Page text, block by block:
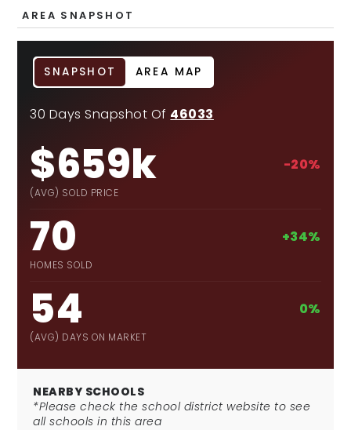
AREA SNAPSHOT
30 Days Snapshot Of 46033
$659k
(AVG) SOLD PRICE
-20%
70
HOMES SOLD
+34%
54
(AVG) DAYS ON MARKET
0%
NEARBY SCHOOLS
*Please check the school district website to see
all schools in this area
SNAPSHOT AREA MAP